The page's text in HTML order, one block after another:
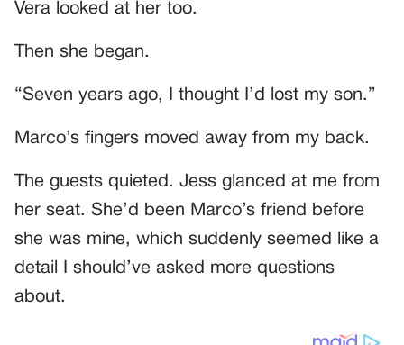
Vera looked at her too.
Then she began.
“Seven years ago, I thought I’d lost my son.”
Marco’s fingers moved away from my back.
The guests quieted. Jess glanced at me from
her seat. She’d been Marco’s friend before
she was mine, which suddenly seemed like a
detail I should’ve asked more questions
about.